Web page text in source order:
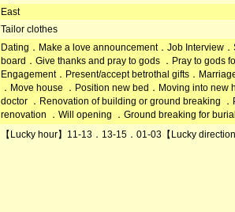
East
Tailor clothes
Dating．Make a love announcement．Job Interview
board．Give thanks and pray to gods ．Pray to gods
Engagement．Present/accept betrothal gifts．
．Move house ．Position new bed．Moving into
doctor ．Renovation of building or ground breaking
renovation ．Will opening ．Ground breaking for
【Lucky hour】11-13．13-15．01-03【Lucky